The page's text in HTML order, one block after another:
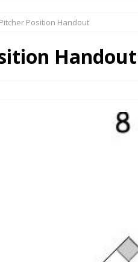
Position Handout
Handout